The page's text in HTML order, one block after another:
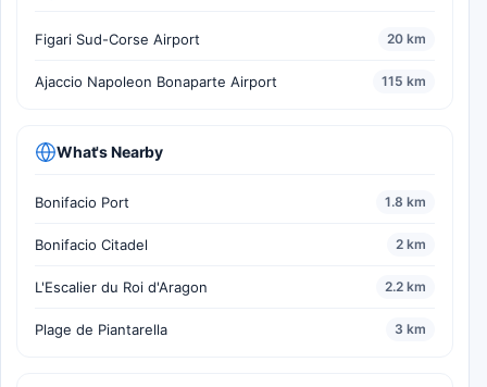
Figari Sud-Corse Airport 20 km
Ajaccio Napoleon Bonaparte Airport 115 km
What's Nearby
Bonifacio Port 1.8 km
Bonifacio Citadel 2 km
L'Escalier du Roi d'Aragon 2.2 km
Plage de Piantarella 3 km